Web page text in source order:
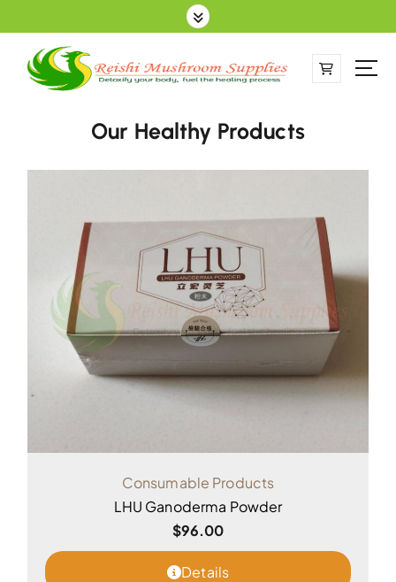
Our Healthy Products
Consumable Products
LHU Ganoderma Powder
$96.00
Details